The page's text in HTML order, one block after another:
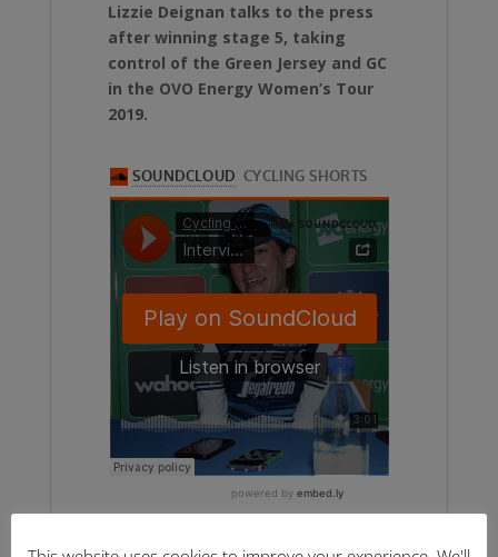
Lizzie Deignan talks to the press
after winning stage 5, taking
control of the Green Jersey and GC
in the OVO Energy Women’s Tour
2019.